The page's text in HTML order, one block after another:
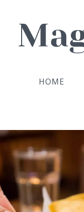
HOME